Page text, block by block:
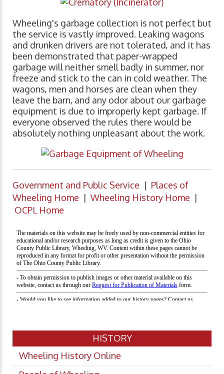
Wheeling's garbage collection is not perfect but
the service is vastly improved. Leaking wagons
and drunken drivers are not tolerated, and it has
been demonstrated that paper-wrapped
garbage will neither smell badly in summer, nor
freeze and stick to the can in cold weather. The
wagons, men and horses are clean when they
leave the barn, and any odor about our garbage
equipment is due to improperly kept garbage. If
everyone observed the rules there would be
absolutely nothing unpleasant about the work.
Government and Public Service | Places of
Wheeling Home | Wheeling History Home |
OCPL Home
HISTORY
Wheeling History Online